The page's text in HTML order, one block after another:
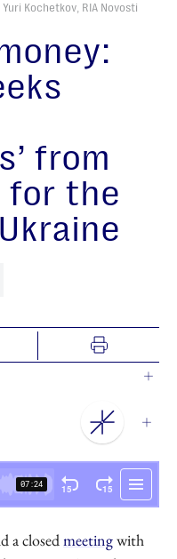
Kochetkov, RIA Novosti
from
for the
a closedmeetingwith